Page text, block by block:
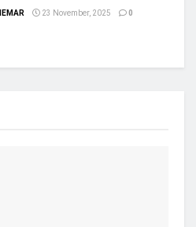
23 November, 2025 0